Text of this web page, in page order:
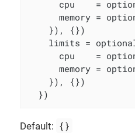
cpu    =
memory =
    }), {})
limits =
cpu    =
memory =
    }), {})
  })
Default: {}